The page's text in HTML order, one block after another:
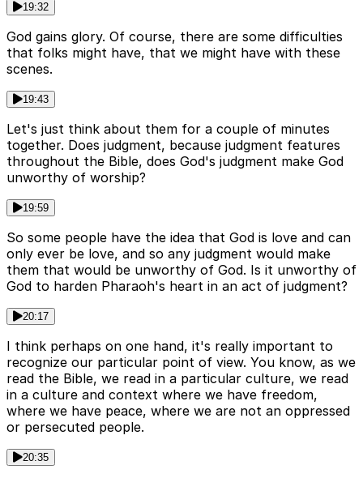
19:32
God gains glory. Of course, there are some difficulties
that folks might have, that we might have with these
scenes.
19:43
Let's just think about them for a couple of minutes
together. Does judgment, because judgment features
throughout the Bible, does God's judgment make God
unworthy of worship?
19:59
So some people have the idea that God is love and can
only ever be love, and so any judgment would make
them that would be unworthy of God. Is it unworthy of
God to harden Pharaoh's heart in an act of judgment?
20:17
I think perhaps on one hand, it's really important to
recognize our particular point of view. You know, as we
read the Bible, we read in a particular culture, we read
in a culture and context where we have freedom,
where we have peace, where we are not an oppressed
or persecuted people.
20:35